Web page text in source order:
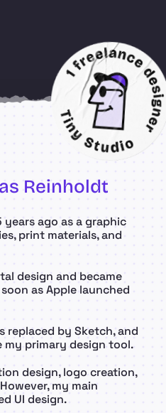
Reinholdt
years ago as a graphic
print materials, and
design and became
as Apple launched
replaced by Sketch, and
my primary design tool.
design, logo creation,
my main
UI design.